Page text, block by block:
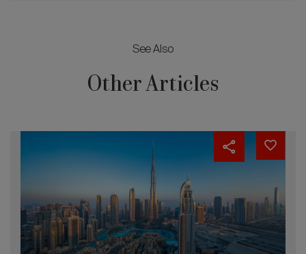
See Also
Other Articles